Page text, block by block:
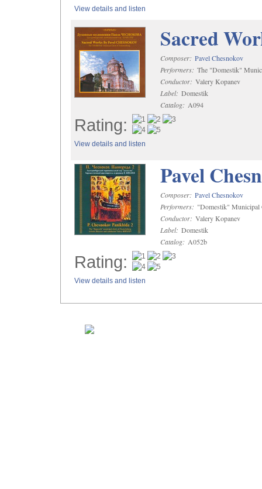
View details and listen
Sacred
Composer: Pavel Chesnokov
Performers: The "Domestik"
Conductor: Valery Kopanev
Label: Domestik
Catalog: A094
Rating:
View details and listen
Pavel
Composer: Pavel Chesnokov
Performers: "Domestik" Municipal
Conductor: Valery Kopanev
Label: Domestik
Catalog: A052b
Rating:
View details and listen